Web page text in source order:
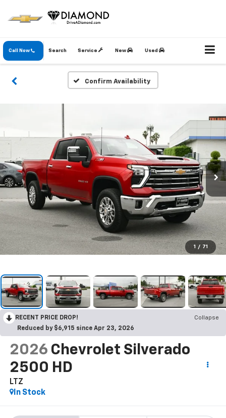
Call Now Service New Used
Search
Confirm Availability
1 / 71
RECENT PRICE DROP!
Collapse
Reduced by $6,915 since Apr 23, 2026
2026 Chevrolet Silverado
2500 HD
LTZ
In Stock